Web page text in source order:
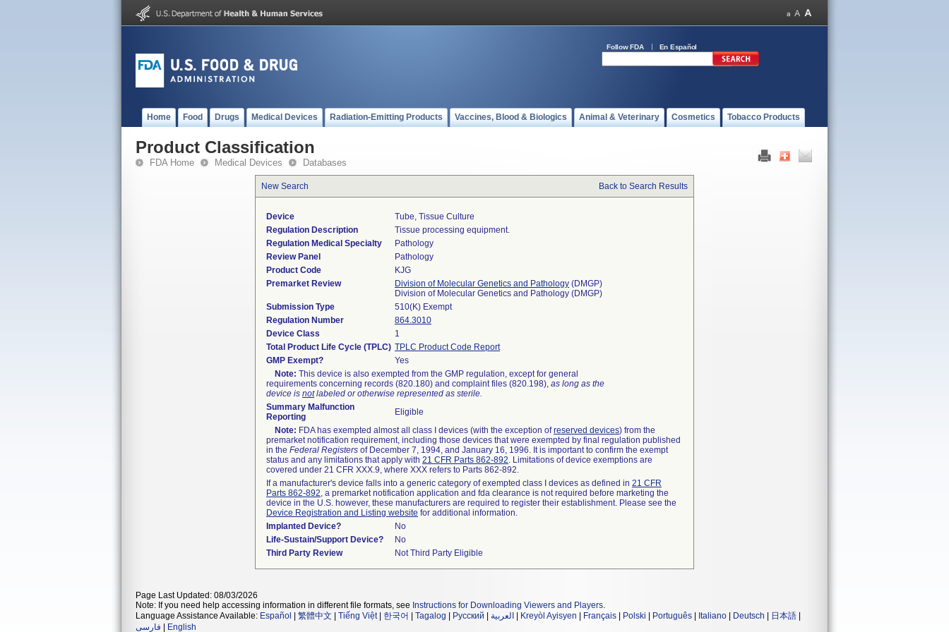
Follow FDA En Español
Home Food Drugs Medical Devices Radiation-Emitting Products Vaccines, Blood & Biologics Animal & Veterinary Cosmetics Tobacco Products
Product Classification
FDA Home Medical Devices Databases
New Search Back to Search Results
Device
Tube, Tissue Culture
Regulation Description
Tissue processing equipment.
Regulation Medical Specialty
Pathology
Review Panel
Pathology
Product Code
KJG
Premarket Review
Division of Molecular Genetics and Pathology (DMGP)
Division of Molecular Genetics and Pathology (DMGP)
Submission Type
510(K) Exempt
Regulation Number
864.3010
Device Class
1
Total Product Life Cycle (TPLC) TPLC Product Code Report
GMP Exempt?
Yes
Note: This device is also exempted from the GMP regulation, except for general
requirements concerning records (820.180) and complaint files (820.198), as long as the
device is notlabeled or otherwise represented as sterile.
Summary Malfunction
Reporting
Eligible
Note: FDA has exempted almost all class I devices (with the exception ofreserved devices) from the
premarket notification requirement, including those devices that were exempted by final regulation published
in the Federal Registers of December 7, 1994, and January 16, 1996. It is important to confirm the exempt
status and any limitations that apply with 21 CFR Parts 862-892. Limitations of device exemptions are
covered under 21 CFR XXX.9, where XXX refers to Parts 862-892.
If a manufacturer's device falls into a generic category of exempted class I devices as defined in 21 CFR
Parts 862-892, a premarket notification application and fda clearance is not required before marketing the
device in the U.S. however, these manufacturers are required to register their establishment. Please see the
Device Registration and Listing website for additional information.
Implanted Device?
No
Life-Sustain/Support Device?
No
Third Party Review
Not Third Party Eligible
Page Last Updated: 08/03/2026
Note: If you need help accessing information in different file formats, see Instructions for Downloading Viewers and Players.
Language Assistance Available: Español 繁體中文 Tiếng Việt| 한국어 Tagalog Русский العربية Kreyòl Ayisyen Français Polski Português Italiano Deutsch 日本語
فارسی
English